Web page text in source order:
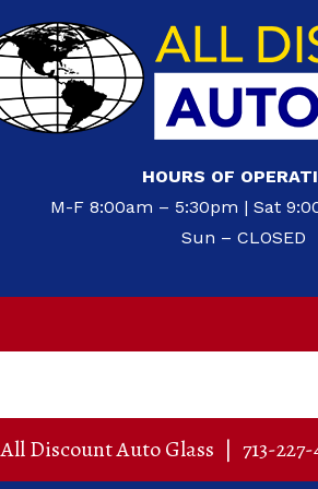
HOURS OF
M-F 8:00am – 5:30pm | Sat
Sun – CLOSED
All Discount Auto Glass | 713-